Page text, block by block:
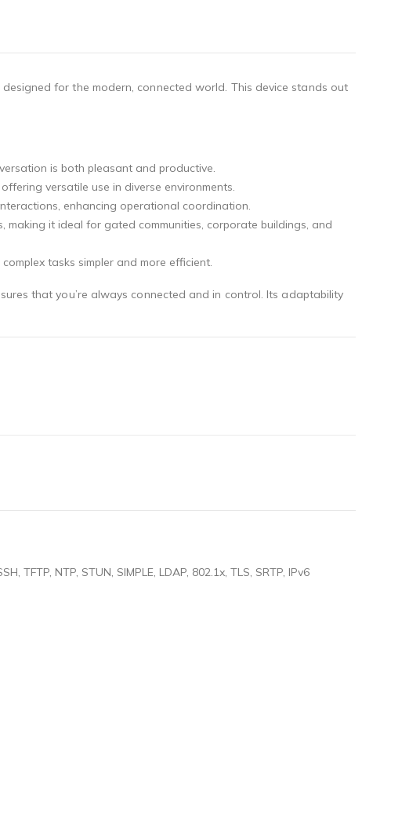
for the modern, connected world. This device stands out
is both pleasant and productive.
versatile use in diverse environments.
enhancing operational coordination.
it ideal for gated communities, corporate buildings, and
tasks simpler and more efficient.
that you’re always connected and in control. Its adaptability
TFTP, NTP, STUN, SIMPLE, LDAP, 802.1x, TLS, SRTP, IPv6